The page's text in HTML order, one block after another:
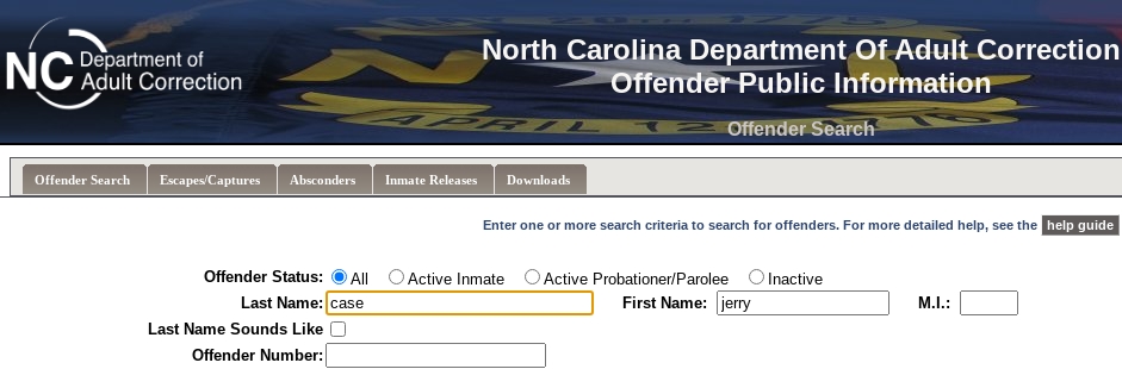
North Carolina Department Of Adult Correction
Offender Public Information
Offender Search Escapes/Captures Absconders Inmate Releases Downloads
Offender Search
Enter one or more search criteria to search for offenders. For more detailed help, see the help guide
Offender Status: All Active Inmate Active Probationer/Parolee
Inactive
Last Name:
First Name:
M.I.:
Last Name Sounds Like
Offender Number: